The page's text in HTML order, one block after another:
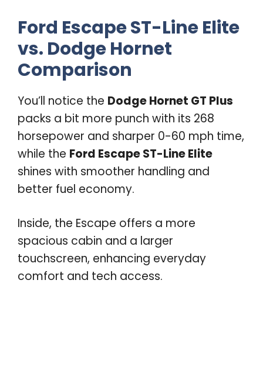
Ford Escape ST-Line Elite
vs. Dodge Hornet
Comparison
You’ll notice the Dodge Hornet GT Plus
packs a bit more punch with its 268
horsepower and sharper 0-60 mph time,
while the Ford Escape ST-Line Elite
shines with smoother handling and
better fuel economy.
Inside, the Escape offers a more
spacious cabin and a larger
touchscreen, enhancing everyday
comfort and tech access.